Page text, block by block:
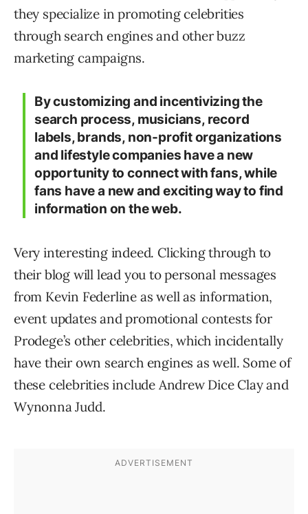
they specialize in promoting celebrities
through search engines and other buzz
marketing campaigns.
By customizing and incentivizing the
search process, musicians, record
labels, brands, non-profit organizations
and lifestyle companies have a new
opportunity to connect with fans, while
fans have a new and exciting way to find
information on the web.
Very interesting indeed. Clicking through to
their blog will lead you to personal messages
from Kevin Federline as well as information,
event updates and promotional contests for
Prodege’s other celebrities, which incidentally
have their own search engines as well. Some of
these celebrities include Andrew Dice Clay and
Wynonna Judd.